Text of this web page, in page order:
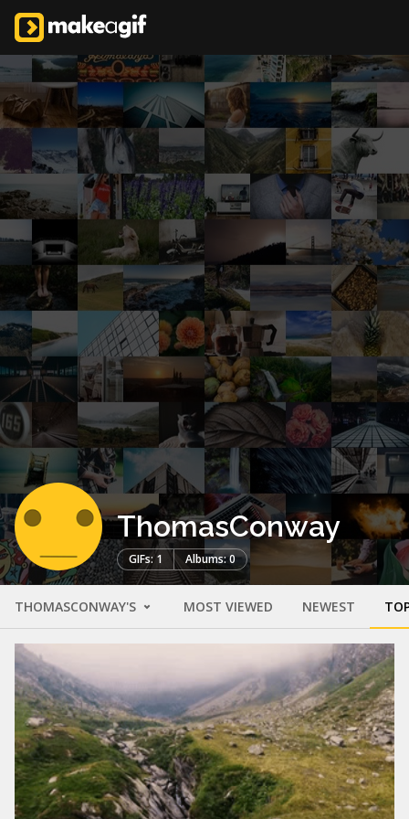
ThomasConway
GIFs: 1 Albums: 0
THOMASCONWAY'S MOST VIEWED NEWEST